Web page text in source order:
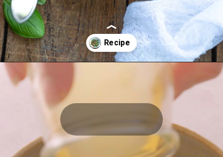
Opening https://www.twospoons.ca/easy-3-bean-salad-vegan/